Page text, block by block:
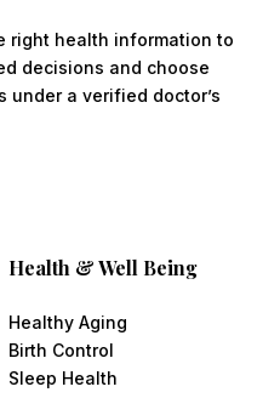
right health information to
decisions and choose
a verified doctor’s
Health & Well Being
Healthy Aging
Birth Control
Sleep Health